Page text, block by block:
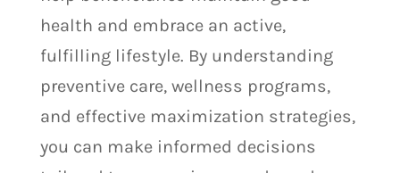
health and embrace an active,
fulfilling lifestyle. By understanding
preventive care, wellness programs,
and effective maximization strategies,
you can make informed decisions